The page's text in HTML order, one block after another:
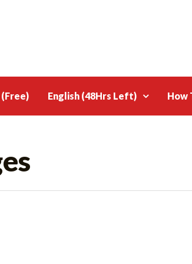
(Free) English (48Hrs Left) How